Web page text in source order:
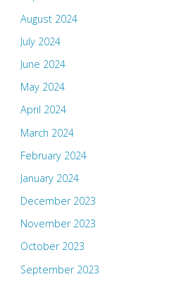
August 2024
July 2024
June 2024
May 2024
April 2024
March 2024
February 2024
January 2024
December 2023
November 2023
October 2023
September 2023